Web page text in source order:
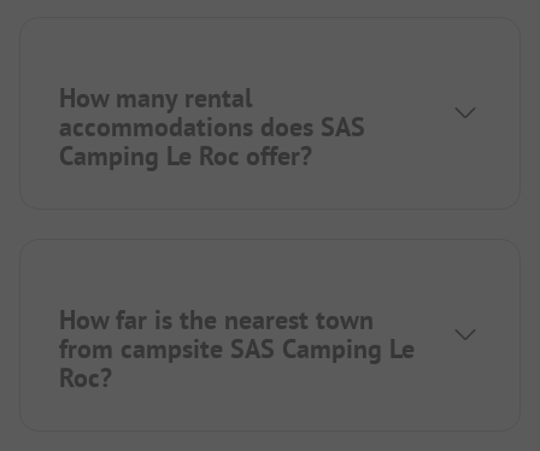
How many rental
accommodations does SAS
Camping Le Roc offer?
How far is the nearest town
from campsite SAS Camping Le
Roc?